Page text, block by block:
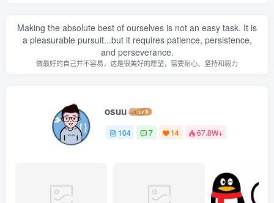
Making the absolute best of ourselves is not an easy task. It is
a pleasurable pursuit...but it requires patience, persistence,
and perseverance.
做最好的自己并不容易，这是很美好的愿望，需要耐心、坚持和毅力
osuu
104 7 14 67.8W+